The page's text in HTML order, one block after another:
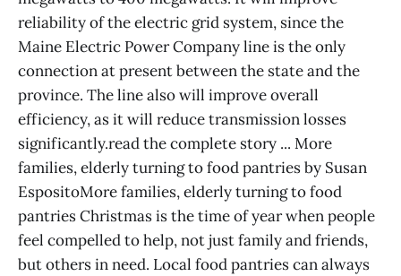
reliability of the electric grid system, since the
Maine Electric Power Company line is the only
connection at present between the state and the
province. The line also will improve overall
efficiency, as it will reduce transmission losses
significantly.read the complete story ... More
families, elderly turning to food pantries by Susan
EspositoMore families, elderly turning to food
pantries Christmas is the time of year when people
feel compelled to help, not just family and friends,
but others in need. Local food pantries can always